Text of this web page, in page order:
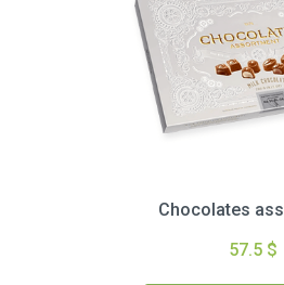
Chocolates
57.5 $